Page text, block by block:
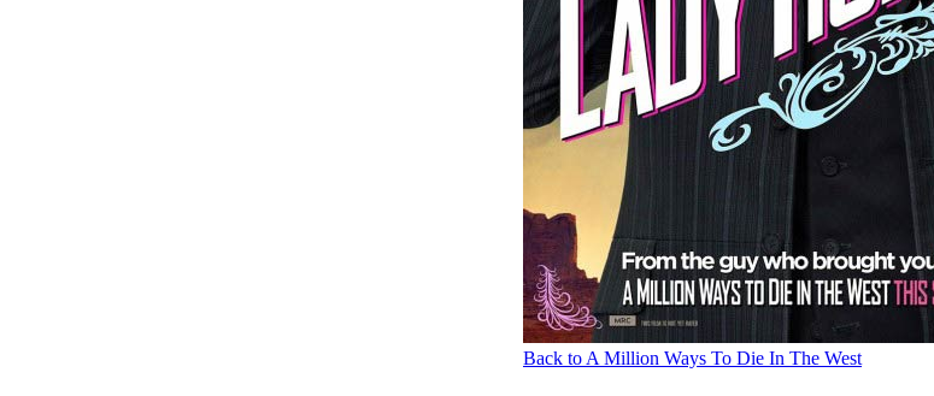
Back to A Million Ways To Die In The West